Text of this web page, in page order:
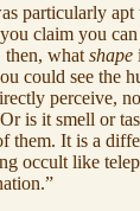
particularly
claim you can
what shape
could see the
perceive,
is it smell or
them. It is a
occult like